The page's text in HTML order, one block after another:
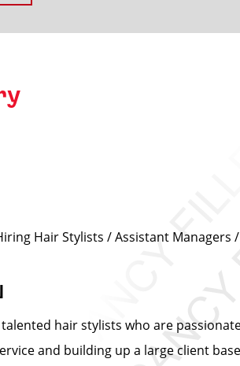
Hair Stylists / Assistant Managers
hair stylists who are
and building up a large client